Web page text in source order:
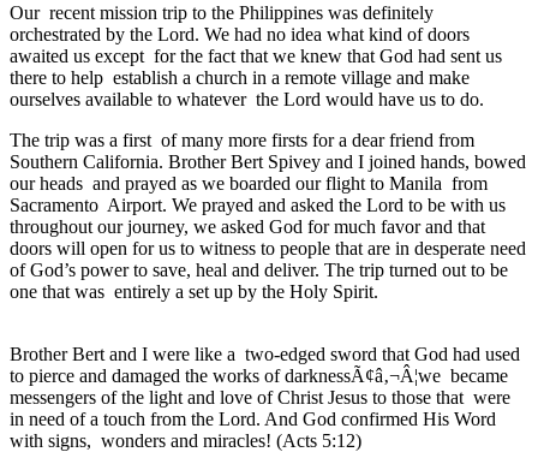
Our recent mission trip to the Philippines was definitely
orchestrated by the Lord. We had no idea what kind of doors
awaited us except for the fact that we knew that God had sent us
there to help establish a church in a remote village and make
ourselves available to whatever the Lord would have us to do.
The trip was a first of many more firsts for a dear friend from
Southern California. Brother Bert Spivey and I joined hands, bowed
our heads and prayed as we boarded our flight to Manila from
Sacramento Airport. We prayed and asked the Lord to be with us
throughout our journey, we asked God for much favor and that
doors will open for us to witness to people that are in desperate need
of God’s power to save, heal and deliver. The trip turned out to be
one that was entirely a set up by the Holy Spirit.
Brother Bert and I were like a two-edged sword that God had used
to pierce and damaged the works of darknessÃ¢â‚¬Â¦we became
messengers of the light and love of Christ Jesus to those that were
in need of a touch from the Lord. And God confirmed His Word
with signs, wonders and miracles! (Acts 5:12)